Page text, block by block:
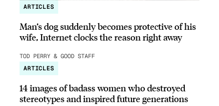
ARTICLES
Man’s dog suddenly becomes protective of his
wife, Internet clocks the reason right away
TOD PERRY & GOOD STAFF
ARTICLES
14 images of badass women who destroyed
stereotypes and inspired future generations